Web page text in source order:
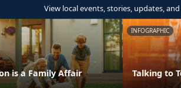
View local events, stories, updates,
is a Family Affair
INFOGRAPHIC
Talking to